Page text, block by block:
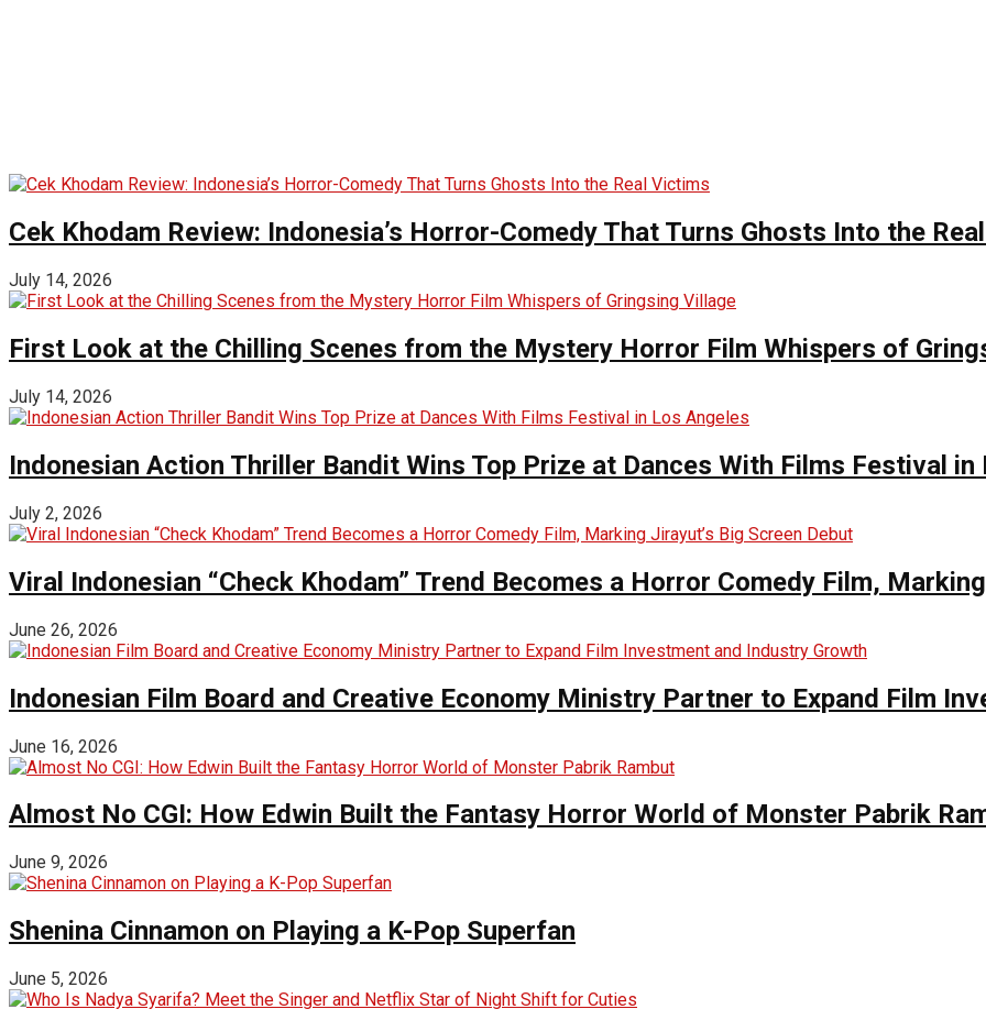
Cek Khodam Review: Indonesia’s Horror-Comedy That Turns Ghosts Into the
July 14, 2026
First Look at the Chilling Scenes from the Mystery Horror Film Whispers of
July 14, 2026
Indonesian Action Thriller Bandit Wins Top Prize at Dances With Films Festival in
July 2, 2026
Viral Indonesian “Check Khodam” Trend Becomes a Horror Comedy Film,
June 26, 2026
Indonesian Film Board and Creative Economy Ministry Partner to Expand Film
June 16, 2026
Almost No CGI: How Edwin Built the Fantasy Horror World of Monster Pabrik
June 9, 2026
Shenina Cinnamon on Playing a K-Pop Superfan
June 5, 2026